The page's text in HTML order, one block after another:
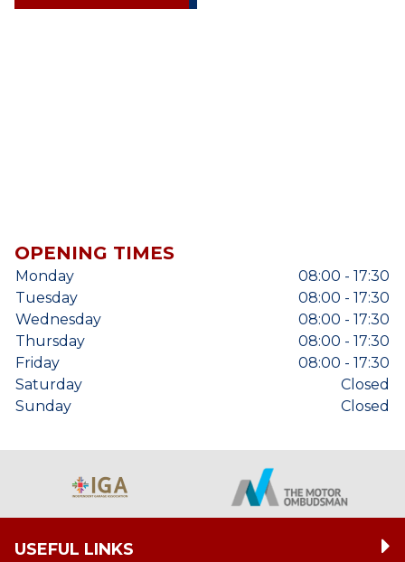
OPENING TIMES
Monday
08:00 - 17:30
Tuesday
08:00 - 17:30
Wednesday
08:00 - 17:30
Thursday
08:00 - 17:30
Friday
08:00 - 17:30
Saturday
Closed
Sunday
Closed
USEFUL LINKS